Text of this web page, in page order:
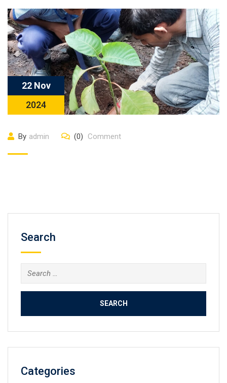
22 Nov
2024
By admin (0) Comment
Search
Search
for:
Categories